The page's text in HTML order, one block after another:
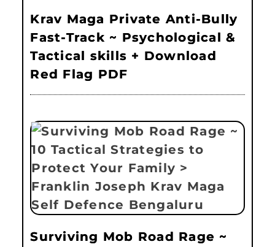
Krav Maga Private Anti-Bully
Fast-Track ~ Psychological &
Tactical skills + Download
Red Flag PDF
Surviving Mob Road Rage ~